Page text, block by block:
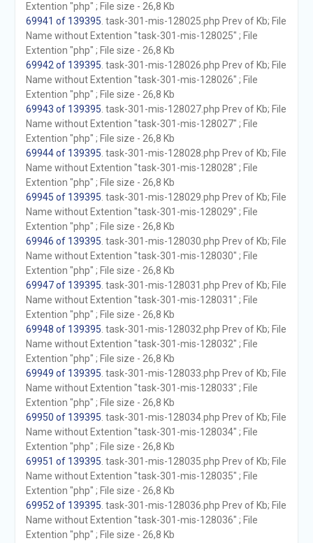
Extention "php" ; File size - 26,8 Kb
69941 of 139395 . task-301-mis-128025.php Prev of Kb; File
Name without Extention "task-301-mis-128025" ; File
Extention "php" ; File size - 26,8 Kb
69942 of 139395 . task-301-mis-128026.php Prev of Kb; File
Name without Extention "task-301-mis-128026" ; File
Extention "php" ; File size - 26,8 Kb
69943 of 139395 . task-301-mis-128027.php Prev of Kb; File
Name without Extention "task-301-mis-128027" ; File
Extention "php" ; File size - 26,8 Kb
69944 of 139395 . task-301-mis-128028.php Prev of Kb; File
Name without Extention "task-301-mis-128028" ; File
Extention "php" ; File size - 26,8 Kb
69945 of 139395 . task-301-mis-128029.php Prev of Kb; File
Name without Extention "task-301-mis-128029" ; File
Extention "php" ; File size - 26,8 Kb
69946 of 139395 . task-301-mis-128030.php Prev of Kb; File
Name without Extention "task-301-mis-128030" ; File
Extention "php" ; File size - 26,8 Kb
69947 of 139395 . task-301-mis-128031.php Prev of Kb; File
Name without Extention "task-301-mis-128031" ; File
Extention "php" ; File size - 26,8 Kb
69948 of 139395 . task-301-mis-128032.php Prev of Kb; File
Name without Extention "task-301-mis-128032" ; File
Extention "php" ; File size - 26,8 Kb
69949 of 139395 . task-301-mis-128033.php Prev of Kb; File
Name without Extention "task-301-mis-128033" ; File
Extention "php" ; File size - 26,8 Kb
69950 of 139395 . task-301-mis-128034.php Prev of Kb; File
Name without Extention "task-301-mis-128034" ; File
Extention "php" ; File size - 26,8 Kb
69951 of 139395 . task-301-mis-128035.php Prev of Kb; File
Name without Extention "task-301-mis-128035" ; File
Extention "php" ; File size - 26,8 Kb
69952 of 139395 . task-301-mis-128036.php Prev of Kb; File
Name without Extention "task-301-mis-128036" ; File
Extention "php" ; File size - 26,8 Kb